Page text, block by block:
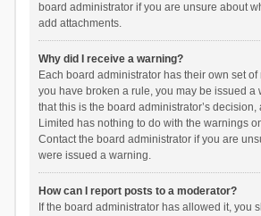
board administrator if you are unsure about
add attachments.
Why did I receive a warning?
Each board administrator has their own set of
you have broken a rule, you may be issued a
that this is the board administrator’s decision,
Limited has nothing to do with the warnings
Contact the board administrator if you are
were issued a warning.
How can I report posts to a moderator?
If the board administrator has allowed it, you